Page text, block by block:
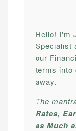
Hello! I'm
Specialist
our
terms into
away.
The
Rates,
as Much